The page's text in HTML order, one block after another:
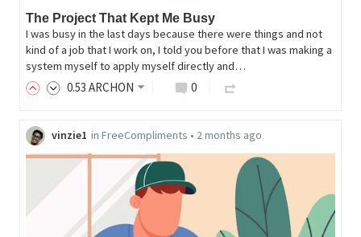
The Project That Kept Me Busy
I was busy in the last days because there were things and not
kind of a job that I work on, I told you before that I was making a
system myself to apply myself directly and…
0.53 ARCHON 0
vinzie1 in FreeCompliments • 2 months ago